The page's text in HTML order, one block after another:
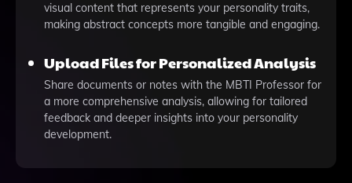
visual content that represents your personality traits,
making abstract concepts more tangible and engaging.
Upload Files for Personalized Analysis
Share documents or notes with the MBTI Professor for
a more comprehensive analysis, allowing for tailored
feedback and deeper insights into your personality
development.